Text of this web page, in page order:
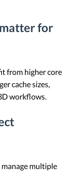
for
from higher core
cache sizes,
workflows.
multiple